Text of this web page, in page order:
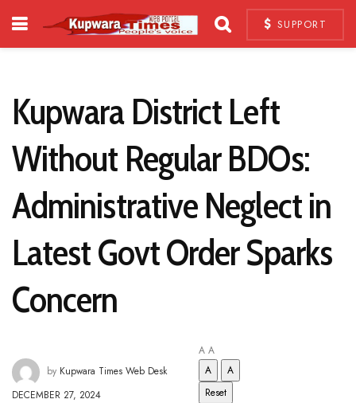
SUPPORT
Kupwara District Left
Without Regular BDOs:
Administrative Neglect in
Latest Govt Order Sparks
Concern
by Kupwara Times Web Desk
DECEMBER 27, 2024
A A
A
A
Reset